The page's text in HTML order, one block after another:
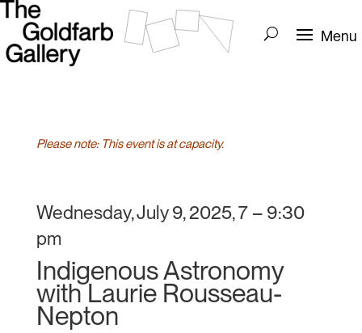
Please note: This event is at capacity.
Wednesday, July 9, 2025, 7 – 9:30
pm
Indigenous Astronomy
with Laurie Rousseau-
Nepton